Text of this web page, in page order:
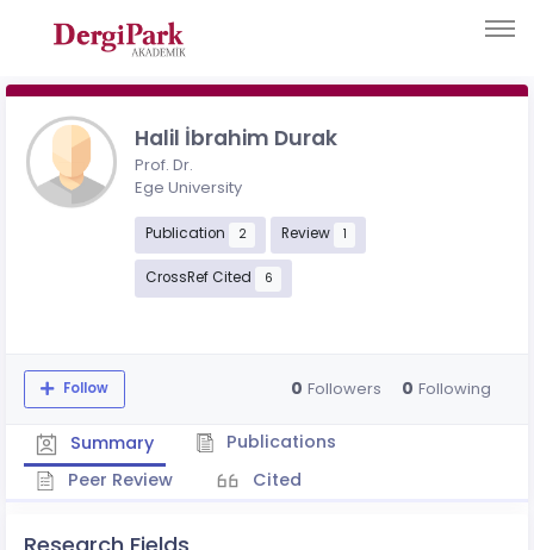
Halil İbrahim Durak
Prof. Dr.
Ege University
Publication 2 Review 1
CrossRef Cited 6
Follow 0 Followers 0 Following
Summary
Publications
Peer Review
Cited
Research Fields